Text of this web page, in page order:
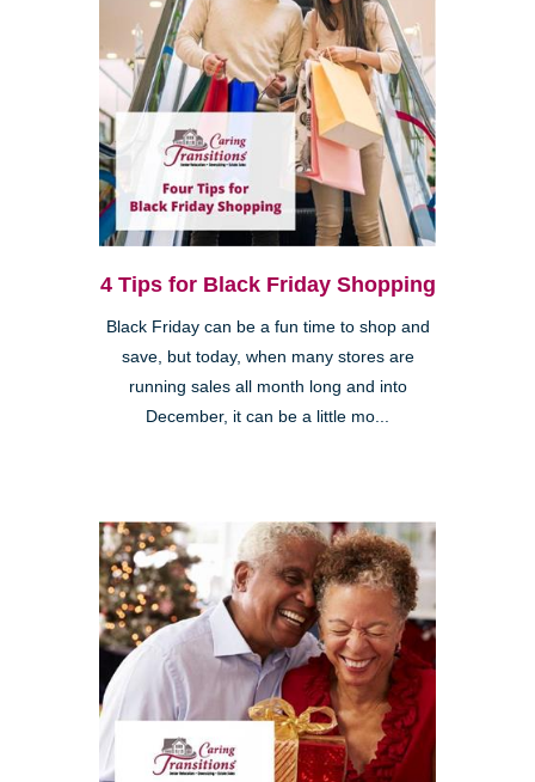
4 Tips for Black Friday Shopping
Black Friday can be a fun time to shop and
save, but today, when many stores are
running sales all month long and into
December, it can be a little mo...